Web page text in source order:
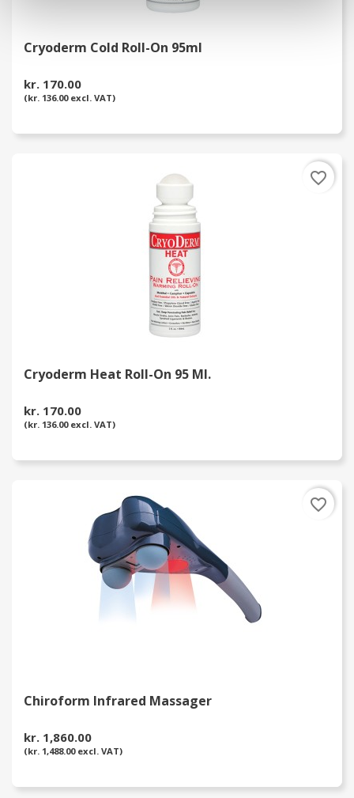
Cryoderm Cold Roll-On 95ml
kr. 170.00
(kr. 136.00 excl. VAT)
Cryoderm Heat Roll-On 95 Ml.
kr. 170.00
(kr. 136.00 excl. VAT)
favorite_border
Chiroform Infrared Massager
kr. 1,860.00
(kr. 1,488.00 excl. VAT)
favorite_border